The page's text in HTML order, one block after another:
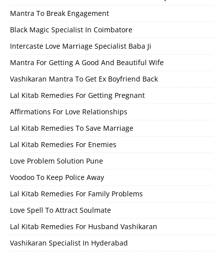
Mantra To Break Engagement
Black Magic Specialist In Coimbatore
Intercaste Love Marriage Specialist Baba Ji
Mantra For Getting A Good And Beautiful Wife
Vashikaran Mantra To Get Ex Boyfriend Back
Lal Kitab Remedies For Getting Pregnant
Affirmations For Love Relationships
Lal Kitab Remedies To Save Marriage
Lal Kitab Remedies For Enemies
Love Problem Solution Pune
Voodoo To Keep Police Away
Lal Kitab Remedies For Family Problems
Love Spell To Attract Soulmate
Lal Kitab Remedies For Husband Vashikaran
Vashikaran Specialist In Hyderabad